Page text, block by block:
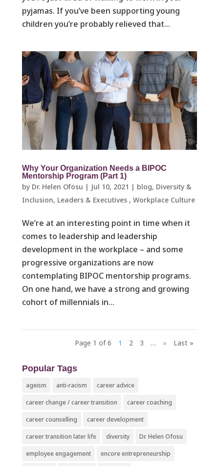
pyjamas. If you’ve been supporting young
children you’re probably relieved that...
Why Your Organization Needs a BIPOC
Mentorship Program (Part 1)
by Dr. Helen Ofosu | Jul 10, 2021 | blog, Diversity &
Inclusion, Leaders & Executives ​ , Workplace Culture ​
We’re at an interesting point in time when it
comes to leadership and leadership
development in the workplace – and some
progressive organizations are now
contemplating BIPOC mentorship programs.
On one hand, we have a strong and growing
cohort of millennials in...
Page 1 of 6 1 2 3 … » Last »
Popular Tags
ageism anti-racism career advice
career change / career transition career coaching
career counselling career development
career transition later life diversity Dr. Helen Ofosu
employee engagement encore entrepreneurship